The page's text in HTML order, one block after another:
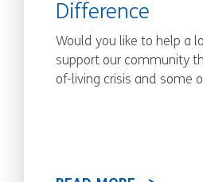
Difference
Would you like to help a
support our community
of-living crisis and some